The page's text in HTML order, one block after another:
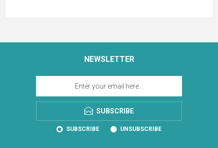
NEWSLETTER
SUBSCRIBE
SUBSCRIBE UNSUBSCRIBE